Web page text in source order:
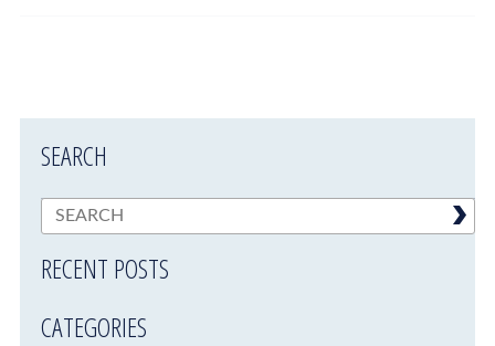
SEARCH
RECENT POSTS
CATEGORIES